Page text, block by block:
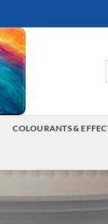
COLOURANTS &
TOGGLE
MENU